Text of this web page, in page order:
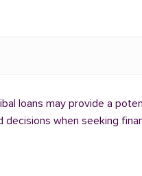
loans may provide a
when seeking